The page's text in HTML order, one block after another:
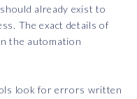
already exist to
The exact details of
the automation
look for errors written